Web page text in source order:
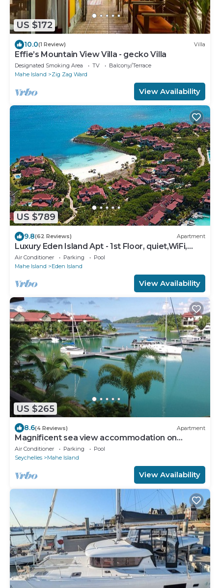
US $172
10.0(1 Review) Villa
Effie’s Mountain View Villa - gecko Villa
Designated Smoking Area TV
Balcony/Terrace
Mahe Island
Zig Zag Ward
View Availability
US $789
9.8(62 Reviews) Apartment
Luxury Eden Island Apt - 1st Floor, quiet,WiFi,
near beach, pool+childrens pool
Air Conditioner Parking
Pool
Mahe Island
Eden Island
View Availability
US $265
8.6(4 Reviews) Apartment
Magnificent sea view accommodation on
private island
Air Conditioner Parking
Pool
Seychelles
Mahe Island
View Availability